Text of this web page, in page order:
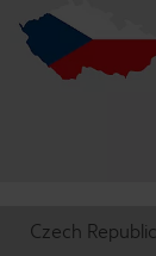
Czech Republic